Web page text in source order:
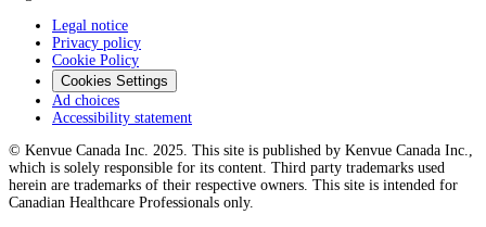
Legal notice
Privacy policy
Cookie Policy
Cookies Settings
Ad choices
Accessibility statement
© Kenvue Canada Inc. 2025. This site is published by Kenvue Canada Inc.,
which is solely responsible for its content. Third party trademarks used
herein are trademarks of their respective owners. This site is intended for
Canadian Healthcare Professionals only.